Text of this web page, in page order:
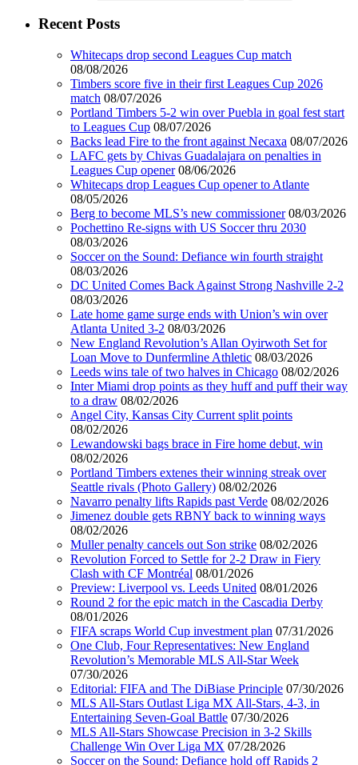
Recent Posts
Whitecaps drop second Leagues Cup match
08/08/2026
Timbers score five in their first Leagues Cup 2026
match 08/07/2026
Portland Timbers 5-2 win over Puebla in goal fest start
to Leagues Cup 08/07/2026
Backs lead Fire to the front against Necaxa 08/07/2026
LAFC gets by Chivas Guadalajara on penalties in
Leagues Cup opener 08/06/2026
Whitecaps drop Leagues Cup opener to Atlante
08/05/2026
Berg to become MLS’s new commissioner 08/03/2026
Pochettino Re-signs with US Soccer thru 2030
08/03/2026
Soccer on the Sound: Defiance win fourth straight
08/03/2026
DC United Comes Back Against Strong Nashville 2-2
08/03/2026
Late home game surge ends with Union’s win over
Atlanta United 3-2 08/03/2026
New England Revolution’s Allan Oyirwoth Set for
Loan Move to Dunfermline Athletic 08/03/2026
Leeds wins tale of two halves in Chicago 08/02/2026
Inter Miami drop points as they huff and puff their way
to a draw 08/02/2026
Angel City, Kansas City Current split points
08/02/2026
Lewandowski bags brace in Fire home debut, win
08/02/2026
Portland Timbers extenes their winning streak over
Seattle rivals (Photo Gallery) 08/02/2026
Navarro penalty lifts Rapids past Verde 08/02/2026
Jimenez double gets RBNY back to winning ways
08/02/2026
Muller penalty cancels out Son strike 08/02/2026
Revolution Forced to Settle for 2-2 Draw in Fiery
Clash with CF Montréal 08/01/2026
Preview: Liverpool vs. Leeds United 08/01/2026
Round 2 for the epic match in the Cascadia Derby
08/01/2026
FIFA scraps World Cup investment plan 07/31/2026
One Club, Four Representatives: New England
Revolution’s Memorable MLS All-Star Week
07/30/2026
Editorial: FIFA and The DiBiase Principle 07/30/2026
MLS All-Stars Outlast Liga MX All-Stars, 4-3, in
Entertaining Seven-Goal Battle 07/30/2026
MLS All-Stars Showcase Precision in 3-2 Skills
Challenge Win Over Liga MX 07/28/2026
Soccer on the Sound: Defiance hold off Rapids 2